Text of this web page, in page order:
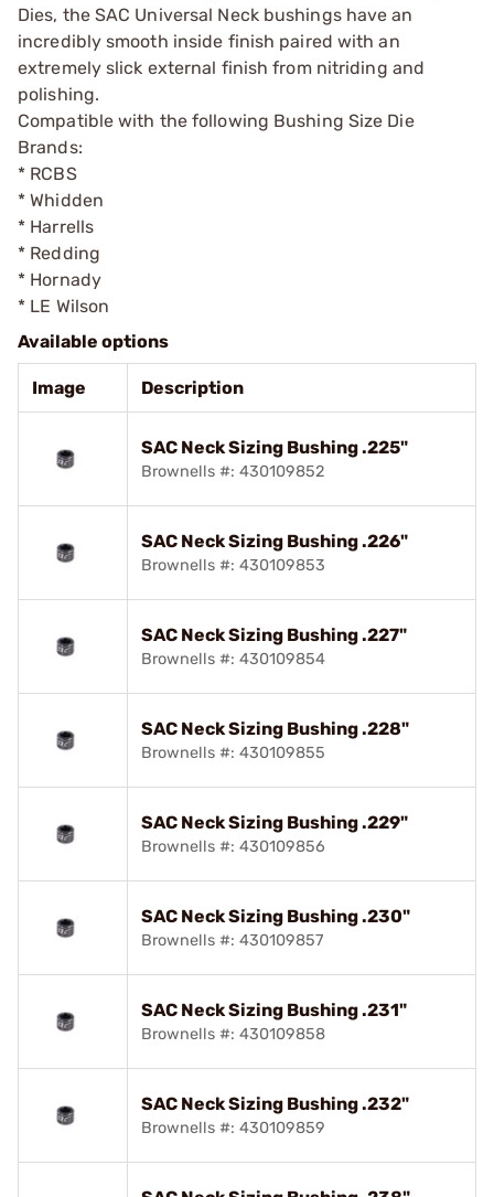
Dies, the SAC Universal Neck bushings have an
incredibly smooth inside finish paired with an
extremely slick external finish from nitriding and
polishing.
Compatible with the following Bushing Size Die
Brands:
* RCBS
* Whidden
* Harrells
* Redding
* Hornady
* LE Wilson
Available options
Image Description
SAC Neck Sizing Bushing .225"
Brownells #: 430109852
SAC Neck Sizing Bushing .226"
Brownells #: 430109853
SAC Neck Sizing Bushing .227"
Brownells #: 430109854
SAC Neck Sizing Bushing .228"
Brownells #: 430109855
SAC Neck Sizing Bushing .229"
Brownells #: 430109856
SAC Neck Sizing Bushing .230"
Brownells #: 430109857
SAC Neck Sizing Bushing .231"
Brownells #: 430109858
SAC Neck Sizing Bushing .232"
Brownells #: 430109859